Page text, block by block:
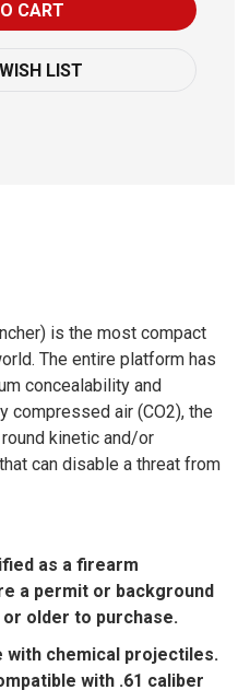
LIST
is the most compact
The entire platform has
concealability and
compressed air (CO2), the
kinetic and/or
can disable a threat from
as a firearm
a permit or background
older to purchase.
with chemical projectiles.
with .61 caliber